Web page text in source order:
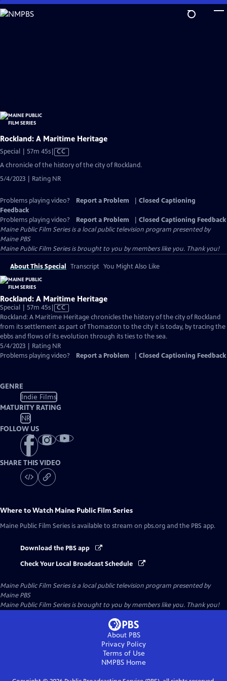
Skip
to
Rockland: A Maritime Heritage
Special | 57m 45sVideo
has
Captions
CC
A chronicle of the history of the city of Rockland.
5/4/2023 | Rating NR
Problems playing video? Report a Problem
Closed Captioning
Feedback
Problems playing video?
Report a Problem
Closed Captioning Feedback
Maine Public Film Seriesis a local public television program presented by
Maine PBS
Maine Public Film Series is brought to you by members like you. Thank you!
About This Special Transcript You Might Also Like
Rockland: A Maritime Heritage
Special | 57m 45sVideo
has
Closed
Captions
CC
Rockland: A Maritime Heritage chronicles the history of the city of Rockland
from its settlement as part of Thomaston to the city it is today, by tracing the
ebbs and flows of its evolution through its ties to the sea.
5/4/2023 | Rating NR
Problems playing video?
Report a Problem Closed Captioning Feedback
GENRE
Indie Films
MATURITY RATING
NR
FOLLOW US
SHARE THIS VIDEO
Where to Watch Maine Public Film Series
Maine Public Film Series is available to stream on pbs.org and the PBS app.
Download the PBS app
Check Your Local Broadcast Schedule
Maine Public Film Seriesis a local public television program presented by
Maine PBS
Maine Public Film Series is brought to you by members like you. Thank you!
About PBS
Privacy Policy
Terms of Use
NMPBS Home